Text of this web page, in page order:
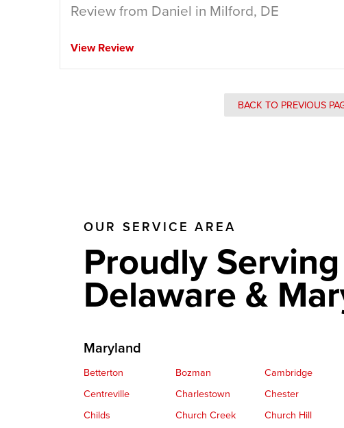
Review from Daniel in Milford, DE
View Review
BACK TO PREVIOUS
OUR SERVICE AREA
Proudly Serving
Delaware &
Maryland
Betterton Bozman Cambridge
Centreville
Charlestown Chester
Childs
Church Creek Church Hill